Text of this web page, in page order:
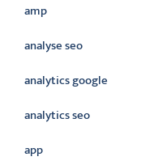
amp
analyse seo
analytics google
analytics seo
app